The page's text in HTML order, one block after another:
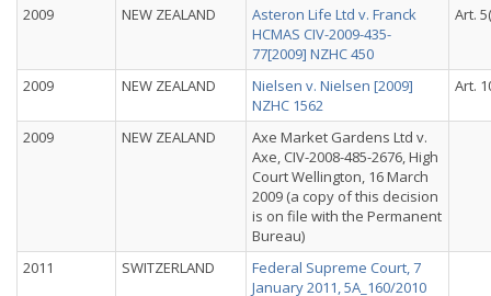
2009
NEW ZEALAND
Asteron Life Ltd v. Franck
HCMAS CIV-2009-435-
77[2009] NZHC 450
Art.
2009 NEW ZEALAND
Nielsen v. Nielsen [2009]
NZHC 1562
Art.
2009 NEW ZEALAND
Axe Market Gardens Ltd v.
Axe, CIV-2008-485-2676, High
Court Wellington, 16 March
2009 (a copy of this decision
is on file with the Permanent
Bureau)
2011
SWITZERLAND
Federal Supreme Court, 7
January 2011, 5A_160/2010